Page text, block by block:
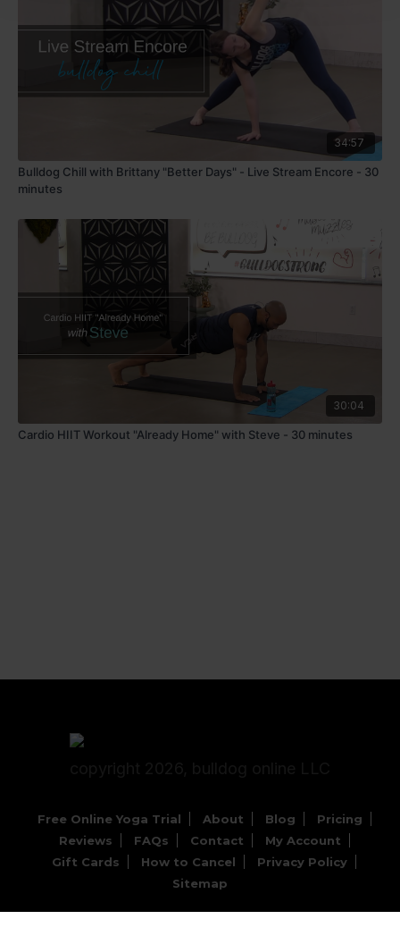
34:57
Bulldog Chill with Brittany "Better Days" - Live Stream Encore - 30
minutes
30:04
Cardio HIIT Workout "Already Home" with Steve - 30 minutes
Free Online Yoga Trial About Blog
Pricing
Reviews
FAQs Contact
My Account
Gift Cards
How to Cancel
Privacy Policy
Sitemap